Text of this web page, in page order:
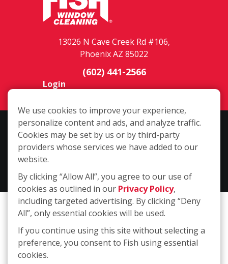
13026 N Cave Creek Rd #106,
Phoenix AZ 85022
(602) 441-2566
Login
Copyright ©2026 Fish Window Cleaning. All rights reserved. | Each
location is independently owned and operated. The core services
include commercial and residential window cleaning. Additional
services may be offered by some but not all franchised locations.
Additional services are at the discretion of the franchise owner.
We use cookies to improve your experience,
personalize content and ads, and analyze traffic.
Cookies may be set by us or by third-party
providers whose services we have added to our
website.
By clicking “Allow All”, you agree to our use of
cookies as outlined in our Privacy Policy,
including targeted advertising. By clicking “Deny
All”, only essential cookies will be used.
If you continue using this site without selecting a
preference, you consent to Fish using essential
cookies.